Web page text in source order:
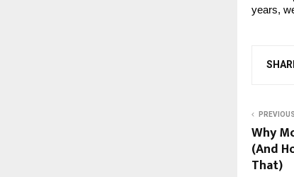
years,
Why
(And
That)